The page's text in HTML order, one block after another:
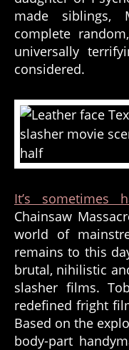
made
complete
universally
considered.
It’s sometimes
Chainsaw
world of
remains to this
brutal, nihilistic
slasher films.
redefined fright
Based on the
body-part